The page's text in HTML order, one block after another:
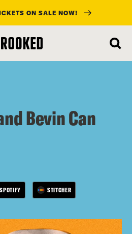
ON SALE NOW!
Bevin Can
SPOTIFY STITCHER